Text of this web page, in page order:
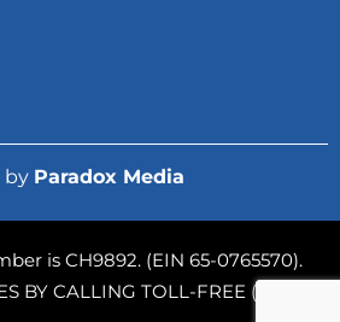
by Paradox Media
is CH9892. (EIN 65-0765570).
BY CALLING TOLL-FREE (800-435-